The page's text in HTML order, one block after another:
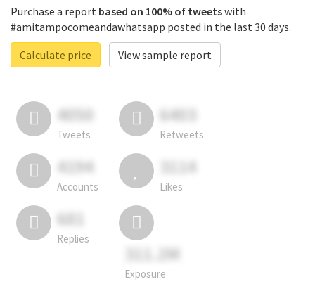
Purchase a report based on 100% of tweetswith
#amitampocomeandawhatsapp posted in the last 30 days.
Calculate price
View sample report
4050
Tweets
6403
Retweets
4194
Accounts
3114
Likes
681
Replies
311.2M
Exposure